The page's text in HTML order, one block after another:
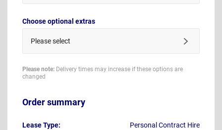
Choose optional extras
Please select
Please note: Delivery times may increase if these options are
changed
Order summary
Lease Type:
Personal Contract Hire